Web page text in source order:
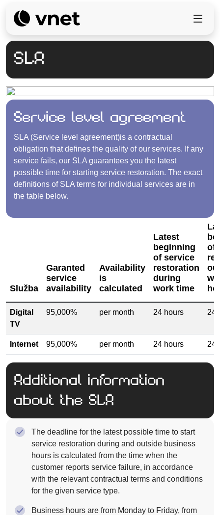
SLA
Service level agreement
SLA (Service level agreement)is a contractual
obligation that defines the quality of our services. If any
service fails, our SLA guarantees you the latest
possible time for starting service restoration. The exact
definitions of SLA terms for individual services are in
the table below.
Služba
Garanted
service
availability
Availability
is
calculated
Latest
beginning
of service
restoration
during
work time
of
Digital
TV
95,000% per month 24 hours 24
Internet 95,000% per month 24 hours 24
Additional information
about the SLA
The deadline for the latest possible time to start
service restoration during and outside business
hours is calculated from the time when the
customer reports service failure, in accordance
with the relevant contractual terms and conditions
for the given service type.
Business hours are from Monday to Friday, from